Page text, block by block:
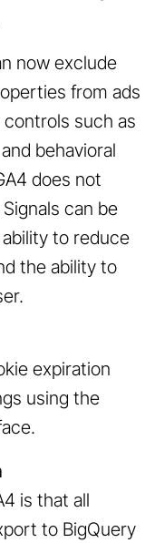
now exclude
from ads
such as
behavioral
does not
can be
to reduce
the ability to
expiration
using the
is that all
to BigQuery